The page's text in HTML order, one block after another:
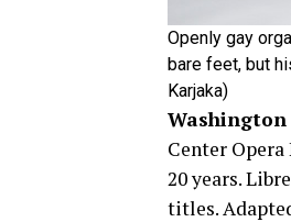
Openly gay
bare feet, but
Karjaka)
Center
20 years.
titles.